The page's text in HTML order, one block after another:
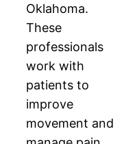
Oklahoma.
These
professionals
work with
patients to
improve
movement and